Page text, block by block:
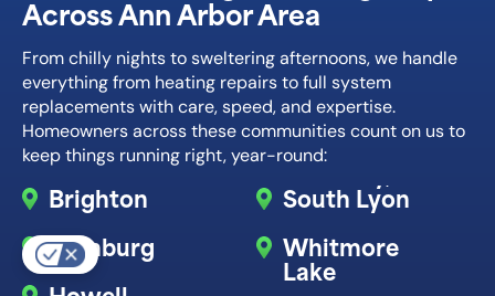
Across Ann Arbor Area
From chilly nights to sweltering afternoons, we handle
everything from heating repairs to full system
replacements with care, speed, and expertise.
Homeowners across these communities count on us to
keep things running right, year-round:
Brighton
Hamburg
South Lyon
Whitmore
Lake